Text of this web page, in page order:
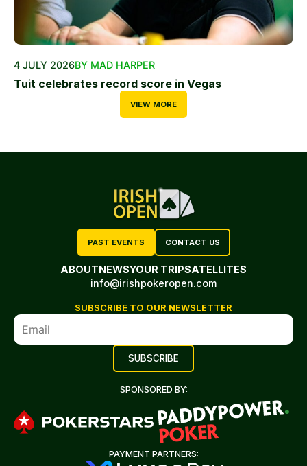
4 JULY 2026BY MAD HARPER
Tuit celebrates record score in Vegas
VIEW MORE
PAST EVENTS CONTACT US
ABOUTNEWSYOUR TRIPSATELLITES
info@irishpokeropen.com
SUBSCRIBE TO OUR NEWSLETTER
SPONSORED BY:
PAYMENT PARTNERS: